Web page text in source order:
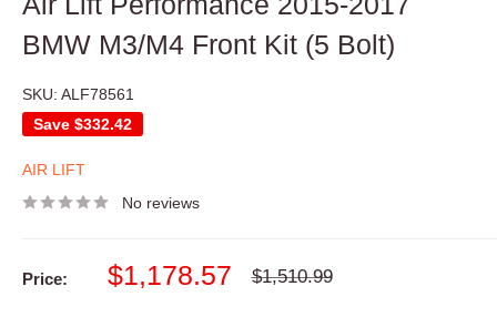
BMW M3/M4 Front Kit (5 Bolt)
SKU: ALF78561
Save $332.42
AIR LIFT
No reviews
Price:
Sale
$1,178.57
Regular
$1,510.99